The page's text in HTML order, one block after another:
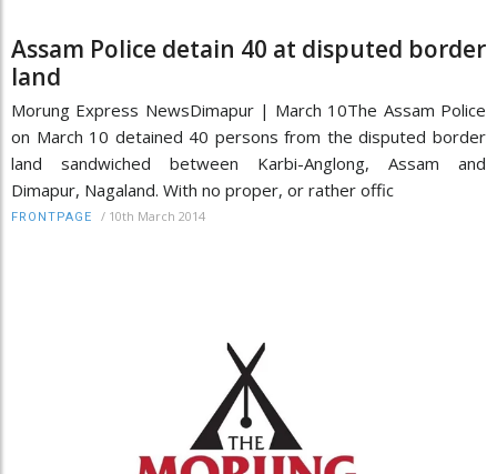
Assam Police detain 40 at disputed border
land
Morung Express NewsDimapur | March 10The Assam Police
on March 10 detained 40 persons from the disputed border
land sandwiched between Karbi-Anglong, Assam and
Dimapur, Nagaland. With no proper, or rather offic
FRONTPAGE / 10th March 2014